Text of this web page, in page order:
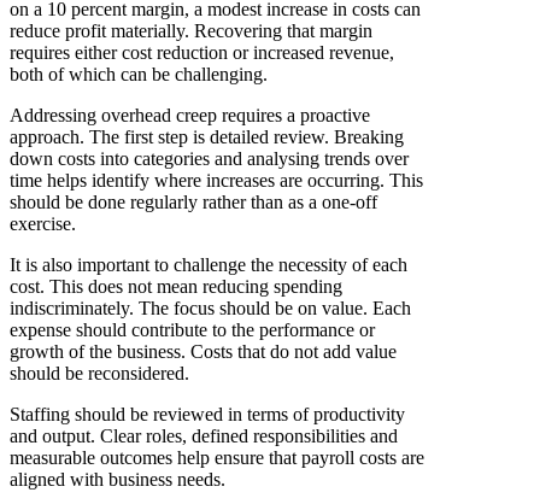
on a 10 percent margin, a modest increase in costs can
reduce profit materially. Recovering that margin
requires either cost reduction or increased revenue,
both of which can be challenging.
Addressing overhead creep requires a proactive
approach. The first step is detailed review. Breaking
down costs into categories and analysing trends over
time helps identify where increases are occurring. This
should be done regularly rather than as a one-off
exercise.
It is also important to challenge the necessity of each
cost. This does not mean reducing spending
indiscriminately. The focus should be on value. Each
expense should contribute to the performance or
growth of the business. Costs that do not add value
should be reconsidered.
Staffing should be reviewed in terms of productivity
and output. Clear roles, defined responsibilities and
measurable outcomes help ensure that payroll costs are
aligned with business needs.